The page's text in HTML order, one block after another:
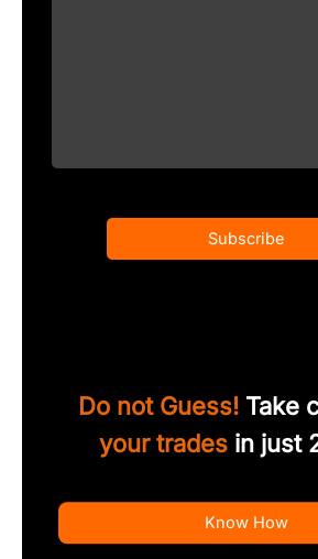
Subscribe
Do not Guess! Take
your tradesin just
Know How